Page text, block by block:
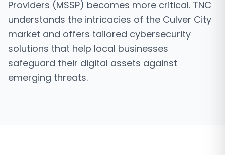
Providers (MSSP) becomes more critical. TNC
understands the intricacies of the Culver City
market and offers tailored cybersecurity
solutions that help local businesses
safeguard their digital assets against
emerging threats.